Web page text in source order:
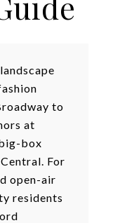
to
at
box
For
open-air
residents